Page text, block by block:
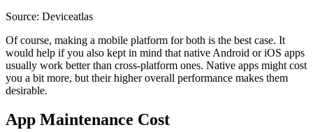
Source: Deviceatlas
Of course, making a mobile platform for both is the best case. It
would help if you also kept in mind that native Android or iOS apps
usually work better than cross-platform ones. Native apps might cost
you a bit more, but their higher overall performance makes them
desirable.
App Maintenance Cost